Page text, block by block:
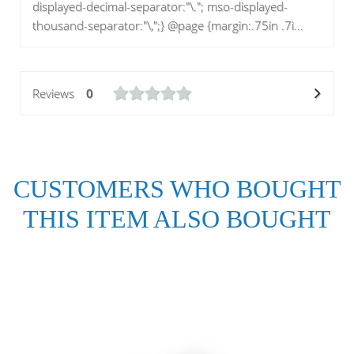
displayed-decimal-separator:"\."; mso-displayed-
thousand-separator:"\,";} @page {margin:.75in .7i...
Reviews 0
CUSTOMERS WHO BOUGHT
THIS ITEM ALSO BOUGHT